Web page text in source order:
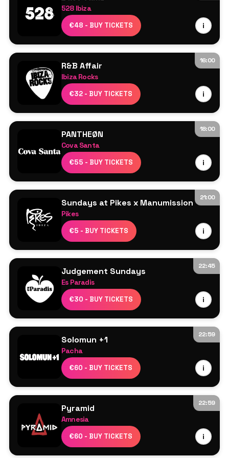
528 Ibiza
€48 - BUY TICKETS i
Gaskin
More TBA
16:00
R&B Affair
Ibiza Rocks
€32 - BUY TICKETS i
Resident DJs
18:00
PANTHEØN
Cova Santa
€55 - BUY TICKETS i
Line Up TBA
21:00
Sundays at Pikes x Manumission
Pikes
€5 - BUY TICKETS i
Line Up TBA
22:45
Judgement Sundays
Es Paradis
€30 - BUY TICKETS i
Judge Jules
Scott Bond
Vicky Devine
Tristan Ingram
Leonie
More TBA
22:59
Solomun +1
Pacha
€60 - BUY TICKETS i
Solomun
Âme DJ
22:59
Pyramid
Amnesia
€60 - BUY TICKETS i
Obskür
Omar+